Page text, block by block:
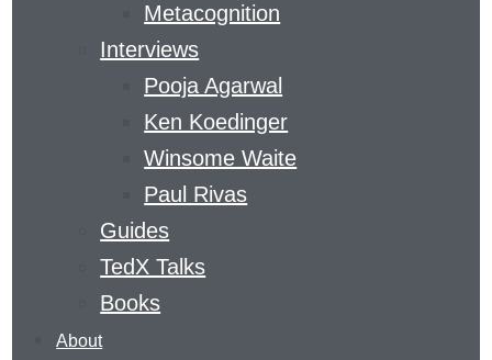
Metacognition
Interviews
Pooja Agarwal
Ken Koedinger
Winsome Waite
Paul Rivas
Guides
TedX Talks
Books
About
AND KNOWLEDGE